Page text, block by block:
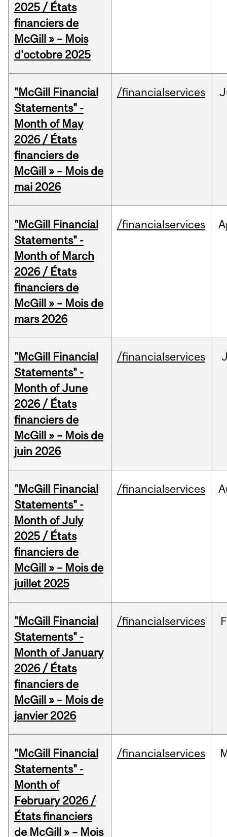
2025 / États
financiers de
McGill » – Mois
d'octobre 2025
"McGill Financial
Statements" -
Month of May
2026 / États
financiers de
McGill » – Mois de
mai 2026
/financialservices
"McGill Financial
Statements" -
Month of March
2026 / États
financiers de
McGill » – Mois de
mars 2026
/financialservices
"McGill Financial
Statements" -
Month of June
2026 / États
financiers de
McGill » – Mois de
juin 2026
/financialservices
"McGill Financial
Statements" -
Month of July
2025 / États
financiers de
McGill » – Mois de
juillet 2025
/financialservices
"McGill Financial
Statements" -
Month of January
2026 / États
financiers de
McGill » – Mois de
janvier 2026
/financialservices
"McGill Financial
Statements" -
Month of
February 2026 /
États financiers
de McGill » – Mois
/financialservices